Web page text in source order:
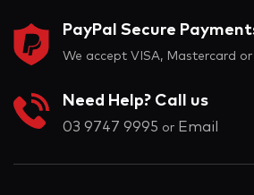
PayPal Secure
We accept VISA, Mastercard
Need Help? Call us
03 9747 9995 or Email